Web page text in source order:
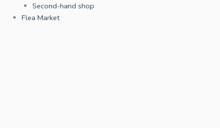
Second-hand shop
Flea Market